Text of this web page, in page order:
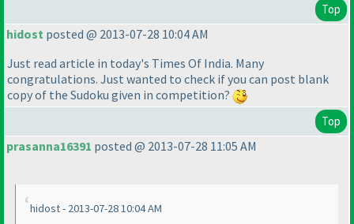
Top
hidost posted @ 2013-07-28 10:04 AM
Just read article in today's Times Of India. Many
congratulations. Just wanted to check if you can post blank
copy of the Sudoku given in competition?
Top
prasanna16391 posted @ 2013-07-28 11:05 AM
hidost - 2013-07-28 10:04 AM